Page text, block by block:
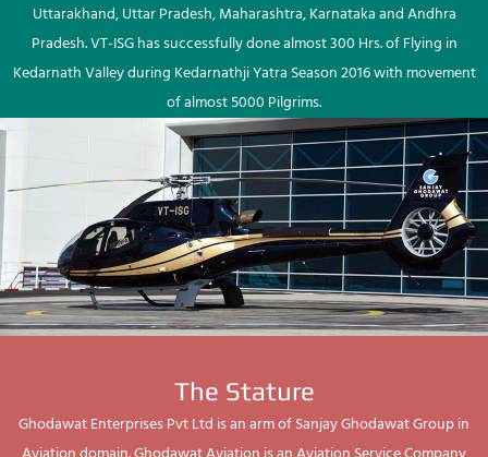
Uttarakhand, Uttar Pradesh, Maharashtra, Karnataka and Andhra
Pradesh. VT-ISG has successfully done almost 300 Hrs. of Flying in
Kedarnath Valley during Kedarnathji Yatra Season 2016 with movement
of almost 5000 Pilgrims.
The Stature
Ghodawat Enterprises Pvt Ltd is an arm of Sanjay Ghodawat Group in